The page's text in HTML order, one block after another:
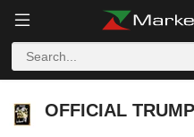
OFFICIAL TRUMP
OFFICIAL